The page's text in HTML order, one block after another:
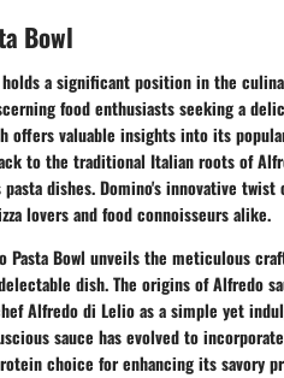
Bowl
a significant position in the
food enthusiasts seeking a
valuable insights into its
to the traditional Italian roots of
dishes. Domino's innovative
lovers and food connoisseurs alike.
Bowl unveils the meticulous
dish. The origins of Alfredo
Alfredo di Lelio as a simple yet
sauce has evolved to
choice for enhancing its savory